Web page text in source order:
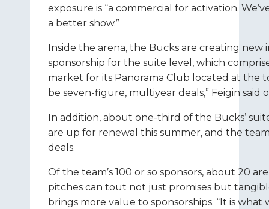
exposure is “a commercial for activation.
a better show.”
Inside the arena, the Bucks are creating
sponsorship for the suite level, which
market for its Panorama Club located at the
be seven-figure, multiyear deals,” Feigin
In addition, about one-third of the Bucks’
are up for renewal this summer, and the
deals.
Of the team’s 100 or so sponsors, about 20
pitches can tout not just promises but
brings more value to sponsorships. “It is